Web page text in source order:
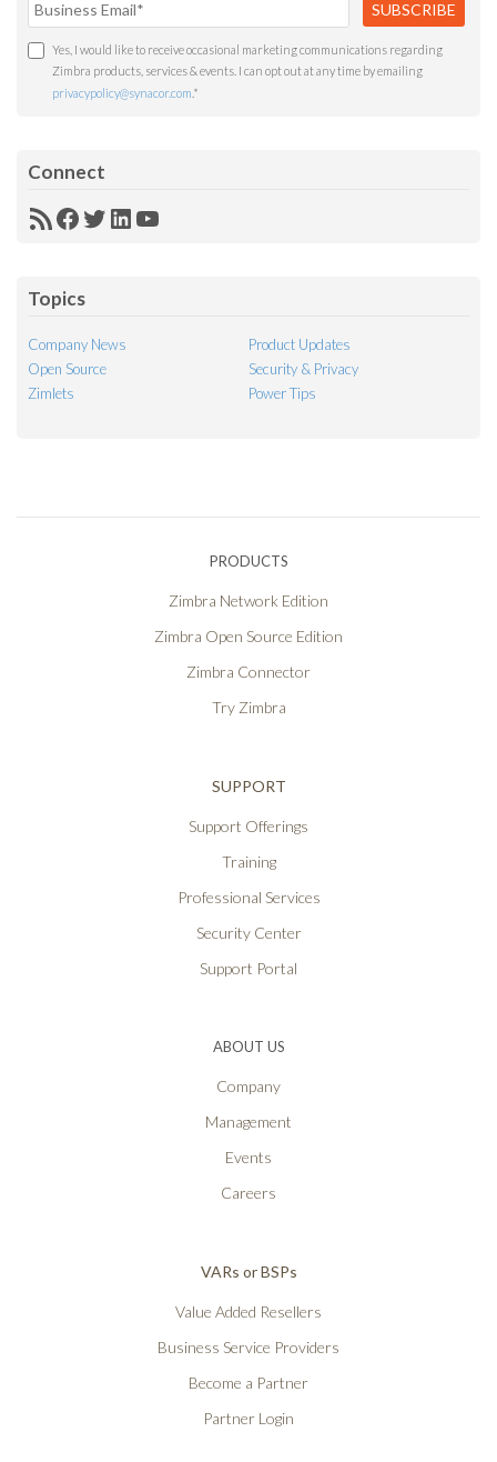
Yes, I would like to receive occasional marketing communications regarding
Zimbra products, services & events. I can opt out at any time by emailing
privacypolicy@synacor.com *
Connect
RSSFacebook
Twitter
LinkedIn
YouTube
Topics
Company News
Product Updates
Open Source
Security & Privacy
Zimlets
Power Tips
PRODUCTS
Zimbra Network Edition
Zimbra Open Source Edition
Zimbra Connector
Try Zimbra
SUPPORT
Support Offerings
Training
Professional Services
Security Center
Support Portal
ABOUT US
Company
Management
Events
Careers
VARs or BSPs
Value Added Resellers
Business Service Providers
Become a Partner
Partner Login